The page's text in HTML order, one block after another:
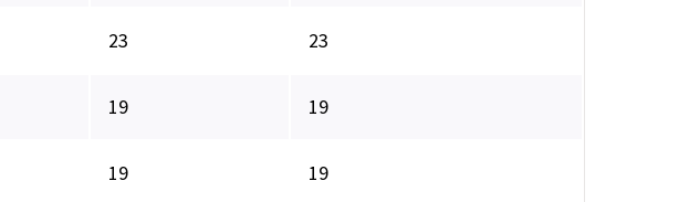
23 23
19 19
19 19